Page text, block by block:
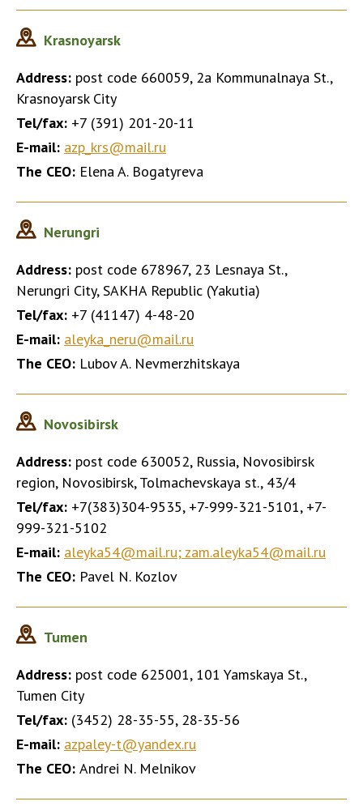
Krasnoyarsk
Address: post code 660059, 2a Kommunalnaya St.,
Krasnoyarsk City
Tel/fax: +7 (391) 201-20-11
E-mail: azp_krs@mail.ru
The CEO: Elena A. Bogatyreva
Nerungri
Address: post code 678967, 23 Lesnaya St.,
Nerungri City, SAKHA Republic (Yakutia)
Tel/fax: +7 (41147) 4-48-20
E-mail: aleyka_neru@mail.ru
The CEO: Lubov A. Nevmerzhitskaya
Novosibirsk
Address: post code 630052, Russia, Novosibirsk
region, Novosibirsk, Tolmachevskaya st., 43/4
Tel/fax: +7(383)304-9535, +7-999-321-5101, +7-
999-321-5102
E-mail: aleyka54@mail.ru; zam.aleyka54@mail.ru
The CEO: Pavel N. Kozlov
Tumen
Address: post code 625001, 101 Yamskaya St.,
Tumen City
Tel/fax: (3452) 28-35-55, 28-35-56
E-mail: azpaley-t@yandex.ru
The CEO: Andrei N. Melnikov